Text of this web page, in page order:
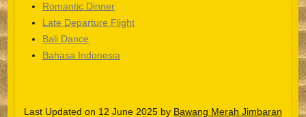
Romantic Dinner
Late Departure Flight
Bali Dance
Bahasa Indonesia
Last Updated on 12 June 2025 by Bawang Merah Jimbaran